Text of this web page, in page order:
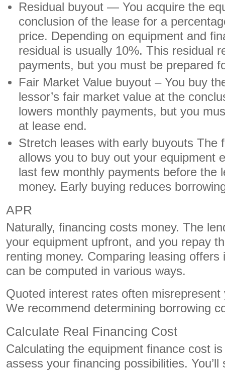
Residual buyout — You acquire the
conclusion of the lease for a
price. Depending on equipment and
residual is usually 10%. This residual
payments, but you must be prepared
Fair Market Value buyout – You buy
lessor’s fair market value at the
lowers monthly payments, but you
at lease end.
Stretch leases with early buyouts The
allows you to buy out your equipment
last few monthly payments before the
money. Early buying reduces
APR
Naturally, financing costs money. The
your equipment upfront, and you repay
renting money. Comparing leasing offers
can be computed in various ways.
Quoted interest rates often
We recommend determining borrowing
Calculate Real Financing Cost
Calculating the equipment finance cost
assess your financing possibilities.